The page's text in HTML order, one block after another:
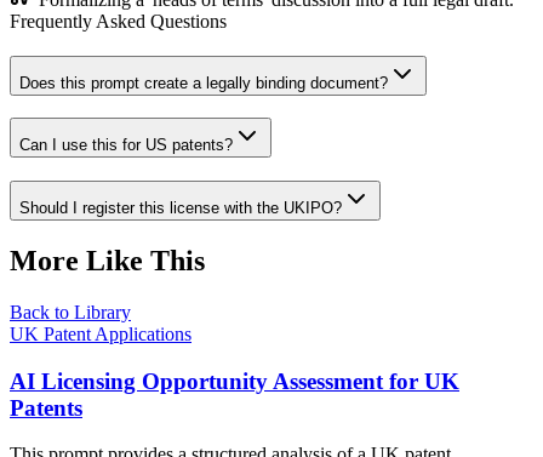
Frequently Asked Questions
Does this prompt create a legally binding document?
Can I use this for US patents?
Should I register this license with the UKIPO?
More Like This
Back to Library
UK Patent Applications
AI Licensing Opportunity Assessment for UK
Patents